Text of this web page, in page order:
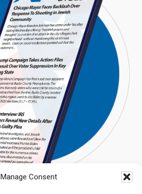
Manage Consent